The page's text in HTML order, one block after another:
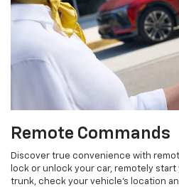
Remote Commands
Discover true convenience with
lock or unlock your car, remotely
trunk, check your vehicle’s location